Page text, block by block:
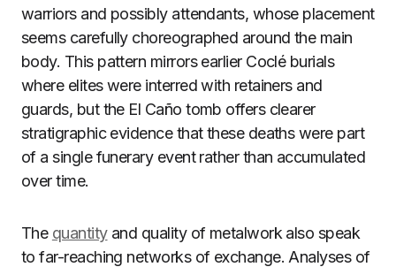
warriors and possibly attendants, whose placement
seems carefully choreographed around the main
body. This pattern mirrors earlier Coclé burials
where elites were interred with retainers and
guards, but the El Caño tomb offers clearer
stratigraphic evidence that these deaths were part
of a single funerary event rather than accumulated
over time.
The quantityand quality of metalwork also speak
to far-reaching networks of exchange. Analyses of